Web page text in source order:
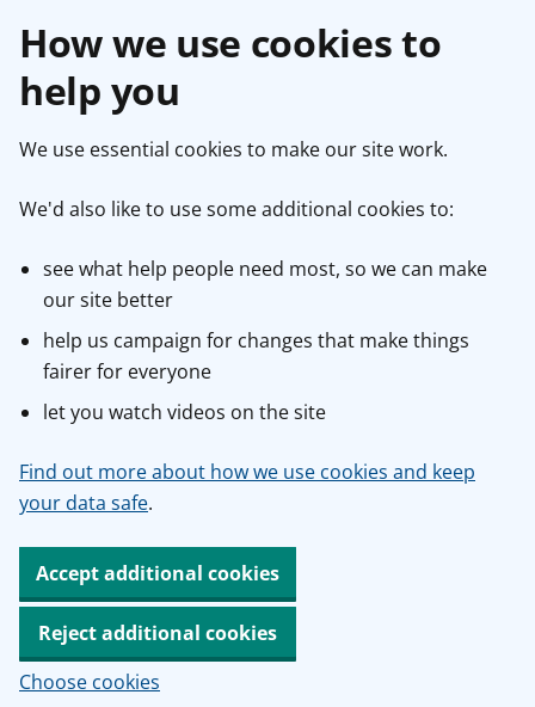
How we use cookies to
help you
We use essential cookies to make our site work.
We'd also like to use some additional cookies to:
see what help people need most, so we can make
our site better
help us campaign for changes that make things
fairer for everyone
let you watch videos on the site
Find out more about how we use cookies and keep
your data safe.
Accept additional cookies
Reject additional cookies
Choose cookies